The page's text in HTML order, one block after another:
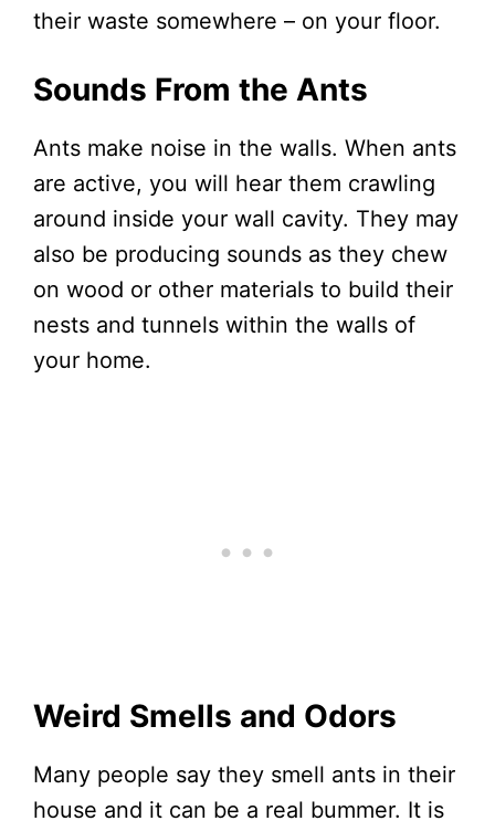
their waste somewhere – on your floor.
Sounds From the Ants
Ants make noise in the walls. When ants
are active, you will hear them crawling
around inside your wall cavity. They may
also be producing sounds as they chew
on wood or other materials to build their
nests and tunnels within the walls of
your home.
Weird Smells and Odors
Many people say they smell ants in their
house and it can be a real bummer. It is